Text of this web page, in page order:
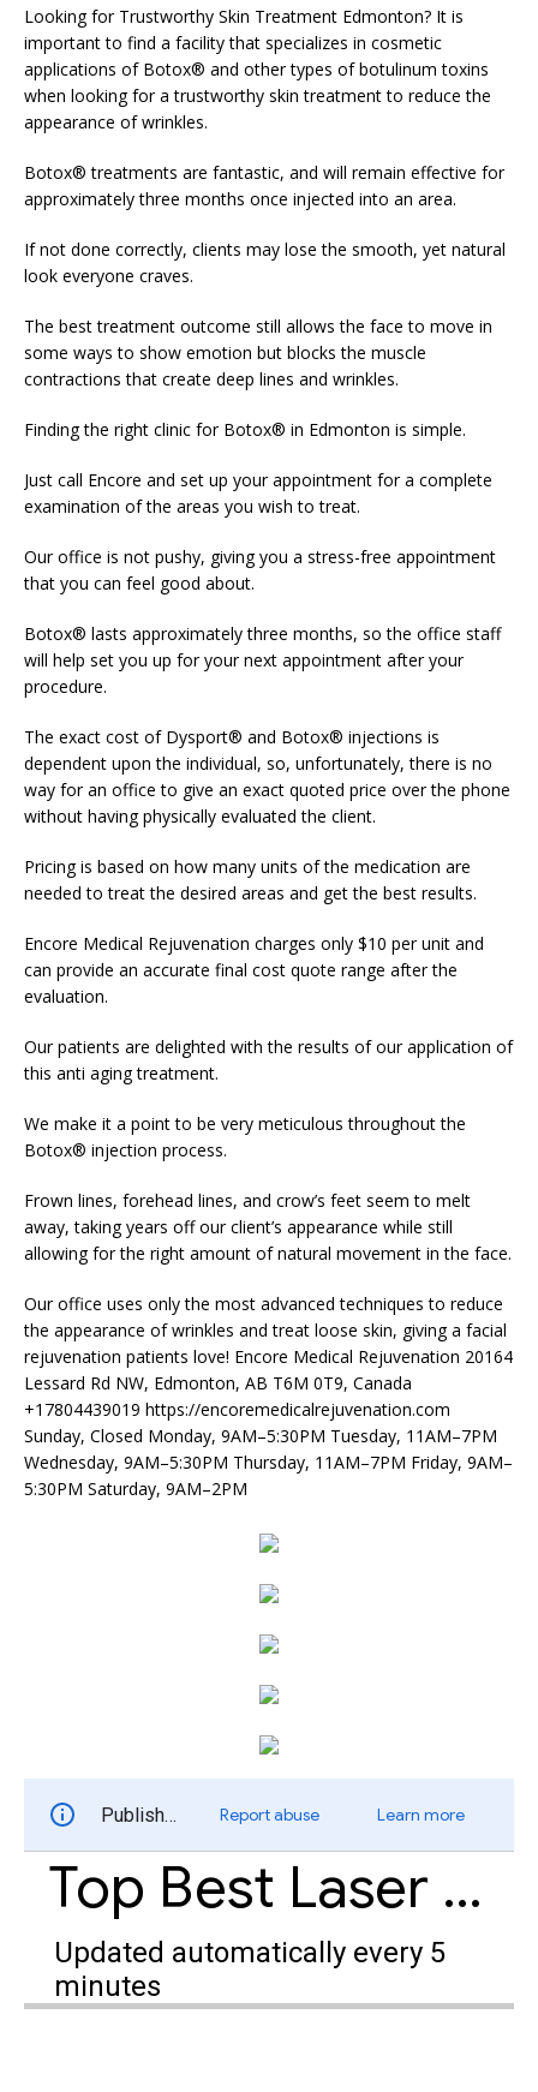
Looking for Trustworthy Skin Treatment Edmonton? It is
important to find a facility that specializes in cosmetic
applications of Botox® and other types of botulinum toxins
when looking for a trustworthy skin treatment to reduce the
appearance of wrinkles.
Botox® treatments are fantastic, and will remain effective for
approximately three months once injected into an area.
If not done correctly, clients may lose the smooth, yet natural
look everyone craves.
The best treatment outcome still allows the face to move in
some ways to show emotion but blocks the muscle
contractions that create deep lines and wrinkles.
Finding the right clinic for Botox® in Edmonton is simple.
Just call Encore and set up your appointment for a complete
examination of the areas you wish to treat.
Our office is not pushy, giving you a stress-free appointment
that you can feel good about.
Botox® lasts approximately three months, so the office staff
will help set you up for your next appointment after your
procedure.
The exact cost of Dysport® and Botox® injections is
dependent upon the individual, so, unfortunately, there is no
way for an office to give an exact quoted price over the phone
without having physically evaluated the client.
Pricing is based on how many units of the medication are
needed to treat the desired areas and get the best results.
Encore Medical Rejuvenation charges only $10 per unit and
can provide an accurate final cost quote range after the
evaluation.
Our patients are delighted with the results of our application of
this anti aging treatment.
We make it a point to be very meticulous throughout the
Botox® injection process.
Frown lines, forehead lines, and crow’s feet seem to melt
away, taking years off our client’s appearance while still
allowing for the right amount of natural movement in the face.
Our office uses only the most advanced techniques to reduce
the appearance of wrinkles and treat loose skin, giving a facial
rejuvenation patients love! Encore Medical Rejuvenation 20164
Lessard Rd NW, Edmonton, AB T6M 0T9, Canada
+17804439019 https://encoremedicalrejuvenation.com
Sunday, Closed Monday, 9AM–5:30PM Tuesday, 11AM–7PM
Wednesday, 9AM–5:30PM Thursday, 11AM–7PM Friday, 9AM–
5:30PM Saturday, 9AM–2PM